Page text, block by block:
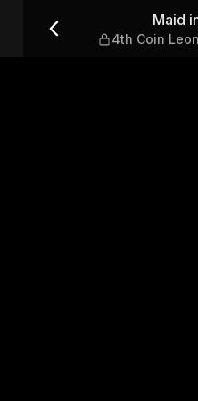
True Maid
4th Coin